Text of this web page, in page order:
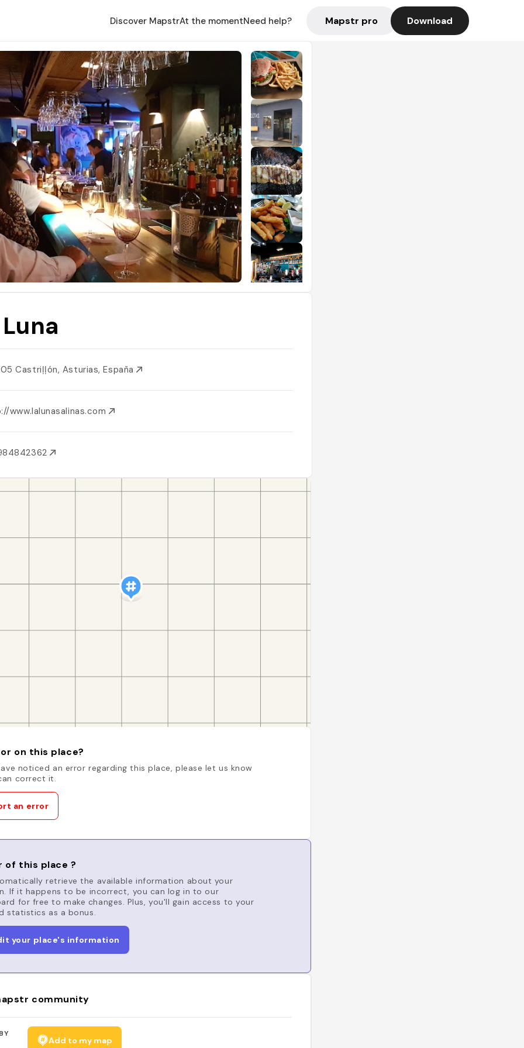
Discover MapstrAt the momentNeed help? Mapstr pro Download
Castriḷḷón, Asturias, España
www.lalunasalinas.com
on this place?
noticed an error regarding this place, please let us know
correct it.
an error
of this place ?
retrieve the available information about your
If it happens to be incorrect, you can log in to our
for free to make changes. Plus, you'll gain access to your
statistics as a bonus.
your place's information
community
Add to my map